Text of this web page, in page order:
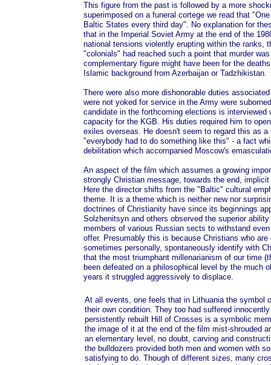
This figure from the past is followed by a more
superimposed on a funeral cortege we read that
Baltic States every third day". No explanation for
that in the Imperial Soviet Army at the end of the
national tensions violently erupting within the ranks,
"colonials" had reached such a point that murder
complementary figure might have been for the
Islamic background from Azerbaijan or Tadzhikistan.
There were also more dishonorable duties
were not yoked for service in the Army were
candidate in the forthcoming elections is interviewed
capacity for the KGB. His duties required him to
exiles overseas. He doesn't seem to regard this as
"everybody had to do something like this" - a fact
debilitation which accompanied Moscow's
An aspect of the film which assumes a growing
strongly Christian message, towards the end,
Here the director shifts from the "Baltic" cultural
theme. It is a theme which is neither new nor
doctrines of Christianity have since its beginnings
Solzhenitsyn and others observed the superior
members of various Russian sects to withstand
offer. Presumably this is because Christians who
sometimes personally, spontaneously identify with
that the most triumphant millenarianism of our time
been defeated on a philosophical level by the much
years it struggled aggressively to displace.
At all events, one feels that in Lithuania the symbol
their own condition. They too had suffered
persistently rebuilt Hill of Crosses is a symbolic
the image of it at the end of the film mist-shrouded
an elementary level, no doubt, carving and
the bulldozers provided both men and women with
satisfying to do. Though of different sizes, many